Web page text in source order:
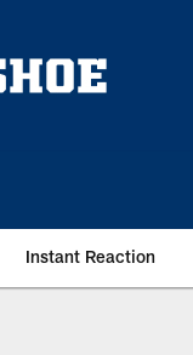
Instant Reaction